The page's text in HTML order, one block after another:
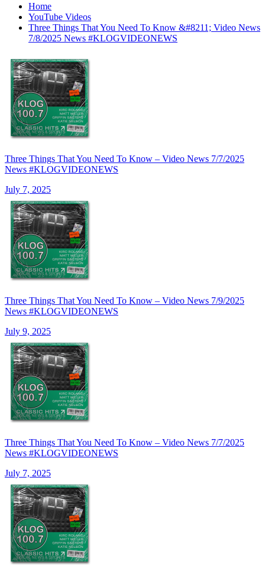
Home
YouTube Videos
Three Things That You Need To Know &#8211; Video News
7/8/2025 News #KLOGVIDEONEWS
Three Things That You Need To Know – Video News 7/7/2025
News #KLOGVIDEONEWS
July 7, 2025
Three Things That You Need To Know – Video News 7/9/2025
News #KLOGVIDEONEWS
July 9, 2025
Three Things That You Need To Know – Video News 7/7/2025
News #KLOGVIDEONEWS
July 7, 2025